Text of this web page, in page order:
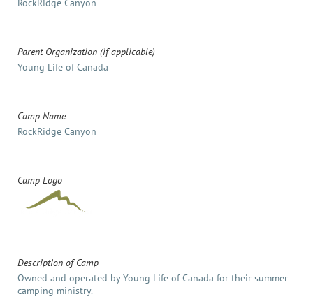
RockRidge Canyon
Parent Organization (if applicable)
Young Life of Canada
Camp Name
RockRidge Canyon
Camp Logo
Description of Camp
Owned and operated by Young Life of Canada for their summer
camping ministry.